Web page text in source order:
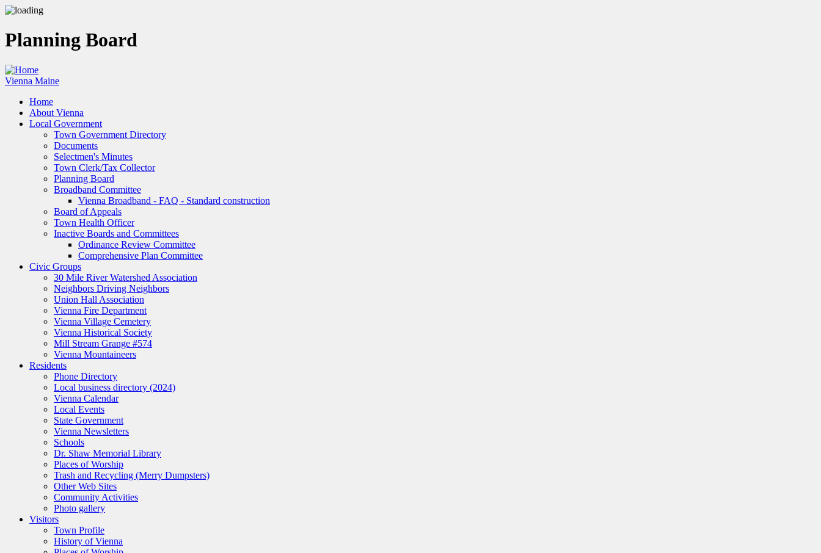
Skip
main
content
Planning Board
Vienna Maine
Main
navigation
Home
About Vienna
Local Government
Town Government Directory
Documents
Selectmen's Minutes
Town Clerk/Tax Collector
Planning Board
Broadband Committee
Vienna Broadband - FAQ - Standard construction
Board of Appeals
Town Health Officer
Inactive Boards and Committees
Ordinance Review Committee
Comprehensive Plan Committee
Civic Groups
30 Mile River Watershed Association
Neighbors Driving Neighbors
Union Hall Association
Vienna Fire Department
Vienna Village Cemetery
Vienna Historical Society
Mill Stream Grange #574
Vienna Mountaineers
Residents
Phone Directory
Local business directory (2024)
Vienna Calendar
Local Events
State Government
Vienna Newsletters
Schools
Dr. Shaw Memorial Library
Places of Worship
Trash and Recycling (Merry Dumpsters)
Other Web Sites
Community Activities
Photo gallery
Visitors
Town Profile
History of Vienna